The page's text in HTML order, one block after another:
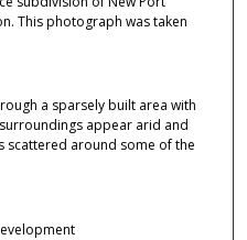
This photograph was taken
a sparsely built area with
appear arid and
scattered around some of the